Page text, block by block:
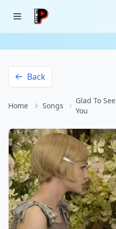
Back
Home Songs
Glad To See
You